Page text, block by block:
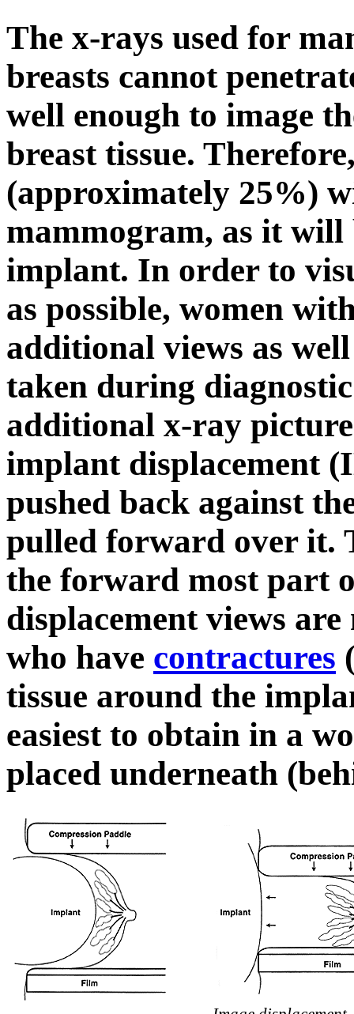
The x-rays used for
breasts cannot
well enough to image
breast tissue.
(approximately 25%)
mammogram, as it will
implant. In order to
as possible, women
additional views as
taken during
additional x-ray
implant displacement
pushed back against
pulled forward over it.
the forward most part
displacement views
who have contractures
tissue around the
easiest to obtain in a
placed underneath